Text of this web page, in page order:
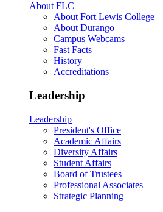
About FLC
About Fort Lewis College
About Durango
Campus Webcams
Fast Facts
History
Accreditations
Leadership
Leadership
President's Office
Academic Affairs
Diversity Affairs
Student Affairs
Board of Trustees
Professional Associates
Strategic Planning